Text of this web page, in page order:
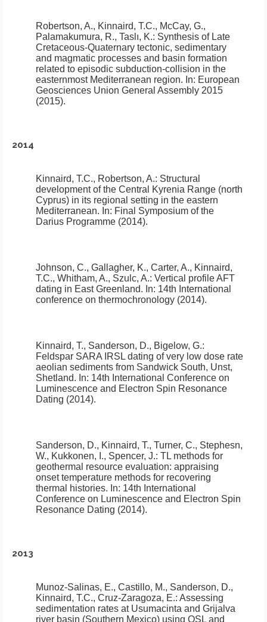
Robertson, A., Kinnaird, T.C., McCay, G.,
Palamakumura, R., Taslı, K.: Synthesis of Late
Cretaceous-Quaternary tectonic, sedimentary
and magmatic processes and basin formation
related to episodic subduction-collision in the
easternmost Mediterranean region. In: European
Geosciences Union General Assembly 2015
(2015).
2014
Kinnaird, T.C., Robertson, A.: Structural
development of the Central Kyrenia Range (north
Cyprus) in its regional setting in the eastern
Mediterranean. In: Final Symposium of the
Darius Programme (2014).
Johnson, C., Gallagher, K., Carter, A., Kinnaird,
T.C., Whitham, A., Szulc, A.: Vertical profile AFT
dating in East Greenland. In: 14th International
conference on thermochronology (2014).
Kinnaird, T., Sanderson, D., Bigelow, G.:
Feldspar SARA IRSL dating of very low dose rate
aeolian sediments from Sandwick South, Unst,
Shetland. In: 14th International Conference on
Luminescence and Electron Spin Resonance
Dating (2014).
Sanderson, D., Kinnaird, T., Turner, C., Stephesn,
W., Kukkonen, I., Spencer, J.: TL methods for
geothermal resource evaluation: appraising
onset temperature methods for recovering
thermal histories. In: 14th International
Conference on Luminescence and Electron Spin
Resonance Dating (2014).
2013
Munoz-Salinas, E., Castillo, M., Sanderson, D.,
Kinnaird, T.C., Cruz-Zaragoza, E.: Assessing
sedimentation rates at Usumacinta and Grijalva
river basin (Southern Mexico) using OSL and